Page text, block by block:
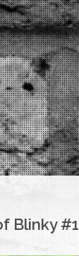
Blinky #1